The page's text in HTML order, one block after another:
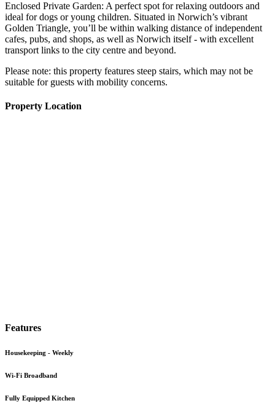
Enclosed Private Garden: A perfect spot for relaxing outdoors and
ideal for dogs or young children. Situated in Norwich’s vibrant
Golden Triangle, you’ll be within walking distance of independent
cafes, pubs, and shops, as well as Norwich itself - with excellent
transport links to the city centre and beyond.
Please note: this property features steep stairs, which may not be
suitable for guests with mobility concerns.
Property Location
Features
Housekeeping - Weekly
Wi-Fi Broadband
Fully Equipped Kitchen